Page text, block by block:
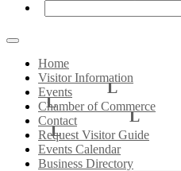
Home
Visitor Information
Events
Chamber of Commerce
Contact
Request Visitor Guide
Events Calendar
Business Directory